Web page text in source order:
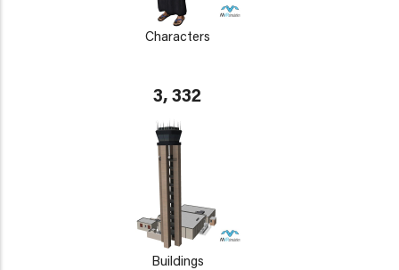
Characters
3, 332
Buildings